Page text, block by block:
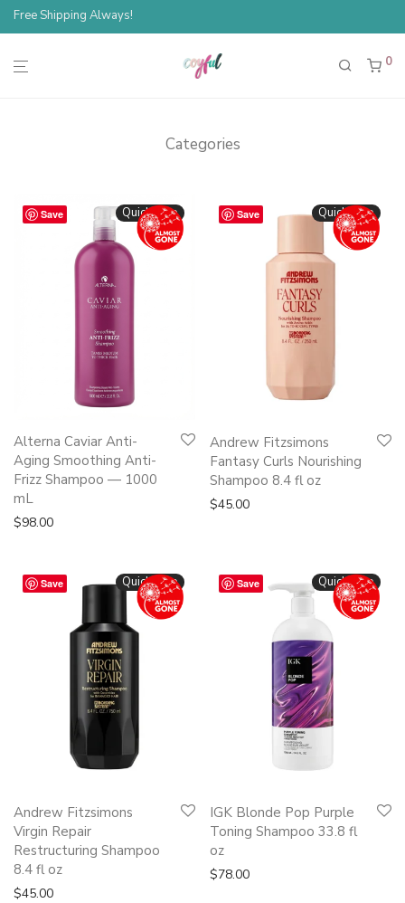
Free Shipping Always!
0
Categories
Save Quickshop
Alterna Caviar Anti-
Aging Smoothing Anti-
Frizz Shampoo — 1000
mL
$98.00
Save Quickshop
Andrew Fitzsimons
Fantasy Curls Nourishing
Shampoo 8.4 fl oz
$45.00
Save Quickshop
Andrew Fitzsimons
Virgin Repair
Restructuring Shampoo
8.4 fl oz
$45.00
Save Quickshop
IGK Blonde Pop Purple
Toning Shampoo 33.8 fl
oz
$78.00